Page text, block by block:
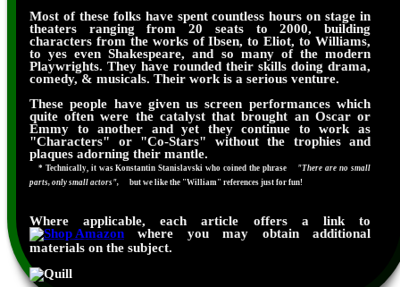
Most of these folks have spent countless hours on stage in
theaters ranging from 20 seats to 2000, building
characters from the works of Ibsen, to Eliot, to Williams,
to yes even Shakespeare, and so many of the modern
Playwrights. They have rounded their skills doing drama,
comedy, & musicals. Their work is a serious venture.
These people have given us screen performances which
quite often were the catalyst that brought an Oscar or
Emmy to another and yet they continue to work as
"Characters" or "Co-Stars" without the trophies and
plaques adorning their mantle.
* Technically, it was Konstantin Stanislavski who coined the phrase
"There are no small
parts, only small actors",
but we like the "William" references just for fun!
Where applicable, each article offers a link to
where you may obtain additional
materials on the subject.